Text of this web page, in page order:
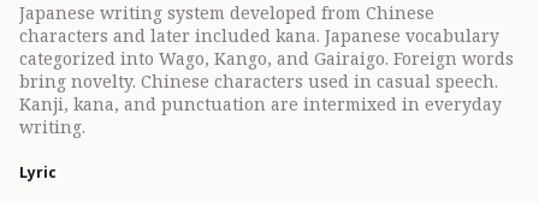
Japanese writing system developed from Chinese
characters and later included kana. Japanese vocabulary
categorized into Wago, Kango, and Gairaigo. Foreign words
bring novelty. Chinese characters used in casual speech.
Kanji, kana, and punctuation are intermixed in everyday
writing.
Lyric